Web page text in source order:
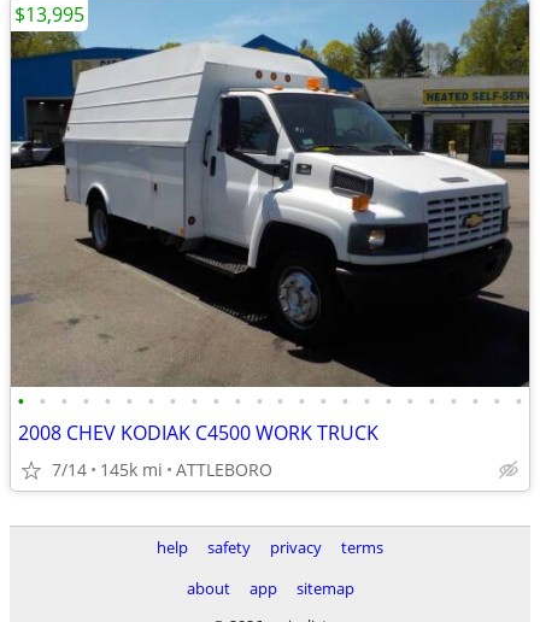
• • • • • • • • • • • • • • • • • • • • • • • •
2008 CHEV KODIAK C4500 WORK TRUCK
7/14 145k mi ATTLEBORO
$13,995
help safety privacy
terms
about
app
sitemap